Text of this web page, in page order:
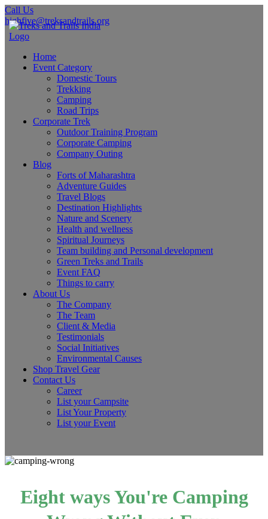
Call Us
highfive@treksandtrails.org
Home
Event Category
Domestic Tours
Trekking
Camping
Road Trips
Corporate Trek
Outdoor Training Program
Corporate Camping
Company Outing
Blog
Forts of Maharashtra
Adventure Guides
Travel Blogs
Destination Highlights
Nature and Scenery
Health and wellness
Spiritual Journeys
Team building and Personal development
Green Treks and Trails
Event FAQ
Things to carry
About Us
The Company
The Team
Client & Media
Testimonials
Social Initiatives
Environmental Causes
Shop Travel Gear
Contact Us
Career
List your Campsite
List Your Property
List your Event
Eight ways You're Camping